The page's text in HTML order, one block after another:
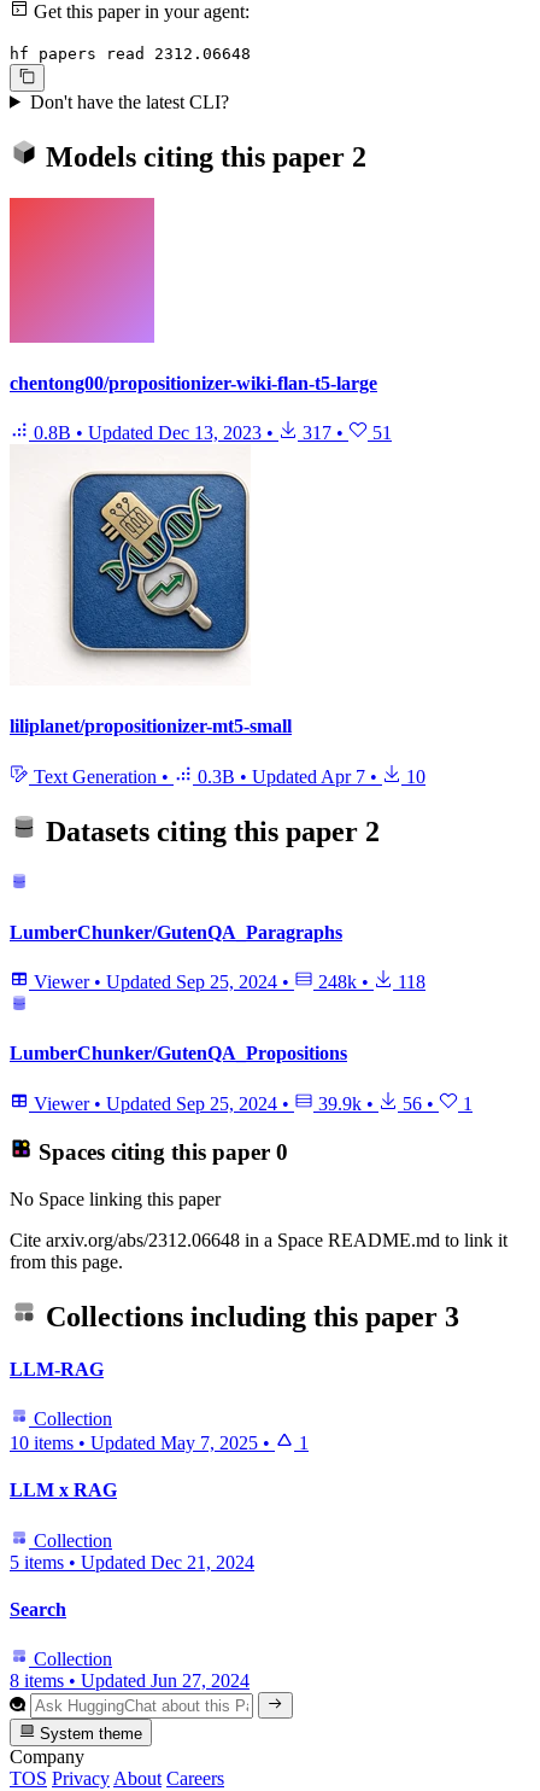
Get this paper in your agent:
hf papers read 2312.06648
Don't have the latest CLI?
Models citing this paper 2
chentong00/propositionizer-wiki-flan-t5-large
0.8B • Updated Dec 13, 2023 • 317 • 51
liliplanet/propositionizer-mt5-small
Text Generation • 0.3B • Updated Apr 7 • 10
Datasets citing this paper 2
LumberChunker/GutenQA_Paragraphs
Viewer • Updated Sep 25, 2024 • 248k • 118
LumberChunker/GutenQA_Propositions
Viewer • Updated Sep 25, 2024 • 39.9k • 56 • 1
Spaces citing this paper 0
No Space linking this paper
Cite arxiv.org/abs/2312.06648 in a Space README.md to link it
from this page.
Collections including this paper 3
LLM-RAG
Collection
10 items • Updated May 7, 2025 • 1
LLM x RAG
Collection
5 items • Updated Dec 21, 2024
Search
Collection
8 items • Updated Jun 27, 2024
System theme
Company
TOS Privacy About Careers